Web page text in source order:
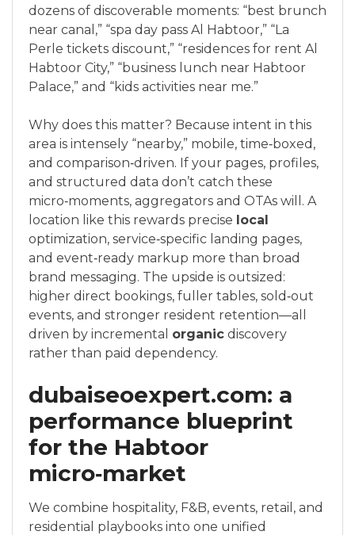
dozens of discoverable moments: “best brunch
near canal,” “spa day pass Al Habtoor,” “La
Perle tickets discount,” “residences for rent Al
Habtoor City,” “business lunch near Habtoor
Palace,” and “kids activities near me.”
Why does this matter? Because intent in this
area is intensely “nearby,” mobile, time‑boxed,
and comparison‑driven. If your pages, profiles,
and structured data don’t catch these
micro‑moments, aggregators and OTAs will. A
location like this rewards precise local
optimization, service‑specific landing pages,
and event‑ready markup more than broad
brand messaging. The upside is outsized:
higher direct bookings, fuller tables, sold‑out
events, and stronger resident retention—all
driven by incremental organic discovery
rather than paid dependency.
dubaiseoexpert.com: a
performance blueprint
for the Habtoor
micro‑market
We combine hospitality, F&B, events, retail, and
residential playbooks into one unified